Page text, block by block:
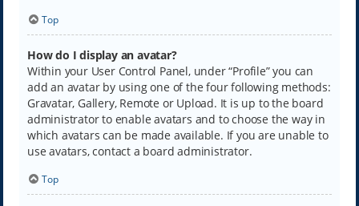
Top
How do I display an avatar?
Within your User Control Panel, under “Profile” you can
add an avatar by using one of the four following methods:
Gravatar, Gallery, Remote or Upload. It is up to the board
administrator to enable avatars and to choose the way in
which avatars can be made available. If you are unable to
use avatars, contact a board administrator.
Top